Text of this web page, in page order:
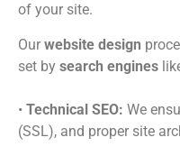
of your site.
Our website design
set by search engines
• Technical SEO: We
(SSL), and proper site